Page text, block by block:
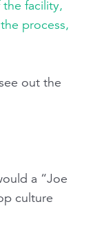
facility,
process,
out the
a “Joe
culture